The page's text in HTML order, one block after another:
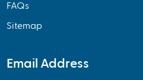
FAQs
Sitemap
Email Address